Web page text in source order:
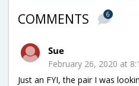
COMMENTS 6
Sue
February 26, 2020 at
Just an FYI, the pair I was